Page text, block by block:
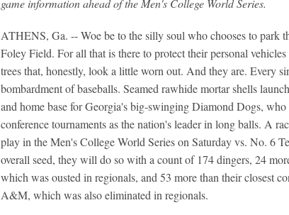
game information ahead of the Men's College World Series.
ATHENS, Ga. -- Woe be to the silly soul who chooses to park
Foley Field. For all that is there to protect their personal
trees that, honestly, look a little worn out. And they are. Every
bombardment of baseballs. Seamed rawhide mortar shells
and home base for Georgia's big-swinging Diamond Dogs,
conference tournaments as the nation's leader in long balls. A
play in the Men's College World Series on Saturday vs. No. 6
overall seed, they will do so with a count of 174 dingers, 24
which was ousted in regionals, and 53 more than their closest
A&M, which was also eliminated in regionals.